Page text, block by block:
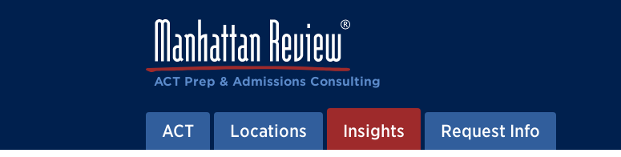
ACT Prep & Admissions Consulting
ACT Locations Insights Request Info